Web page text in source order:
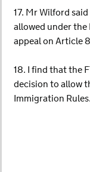
17. Mr Wilford
allowed under
appeal on Article
18. I find that the
decision to allow
Immigration Rules.